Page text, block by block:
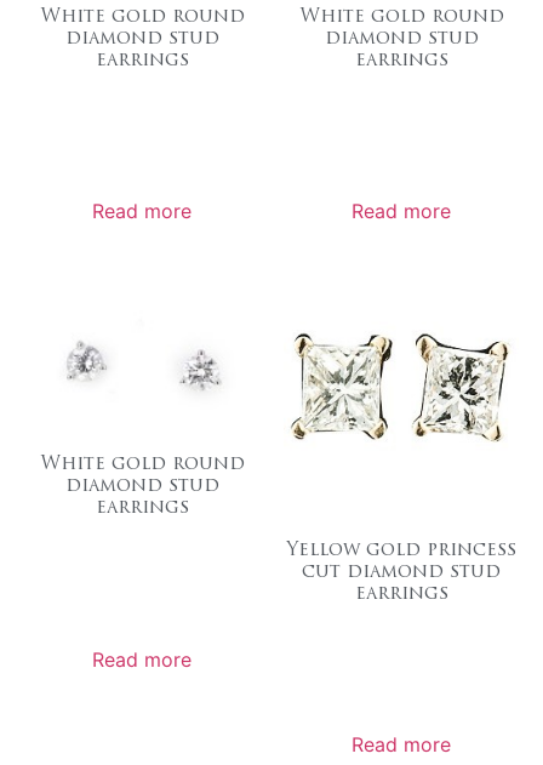
White gold round
diamond stud
earrings
Read more
White gold round
diamond stud
earrings
Read more
White gold round
diamond stud
earrings
Read more
Yellow gold princess
cut diamond stud
earrings
Read more